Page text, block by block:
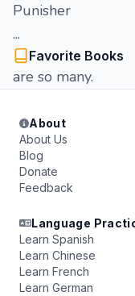
Punisher
...
Favorite Books
are so many.
About
About Us
Blog
Donate
Feedback
Language
Learn Spanish
Learn Chinese
Learn French
Learn German